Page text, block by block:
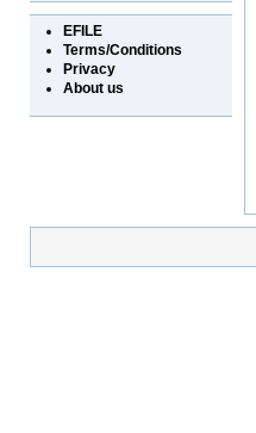
EFILE
Terms/Conditions
Privacy
About us